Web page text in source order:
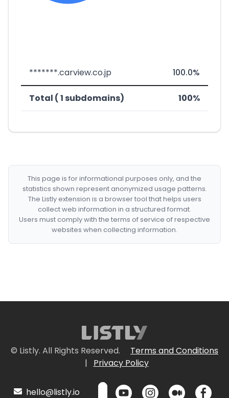
*******.carview.co.jp 100.0%
Total ( 1 subdomains) 100%
This page is for informational purposes only, and the
statistics shown represent anonymized usage patterns.
The Listly extension is a browser tool that helps users
collect web information in a structured format.
Users must comply with the terms of service of respective
websites when collecting information.
© Listly. All Rights Reserved.
Terms and Conditions
|
Privacy Policy
hello@listly.io